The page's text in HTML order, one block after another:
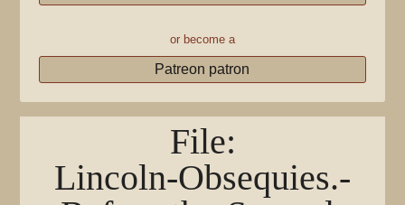
or become a
Patreon patron
File:
Lincoln-Obsequies.-